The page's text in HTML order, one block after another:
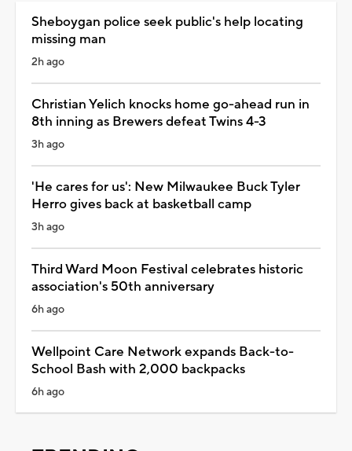
Sheboygan police seek public's help locating
missing man
2h ago
Christian Yelich knocks home go-ahead run in
8th inning as Brewers defeat Twins 4-3
3h ago
'He cares for us': New Milwaukee Buck Tyler
Herro gives back at basketball camp
3h ago
Third Ward Moon Festival celebrates historic
association's 50th anniversary
6h ago
Wellpoint Care Network expands Back-to-
School Bash with 2,000 backpacks
6h ago